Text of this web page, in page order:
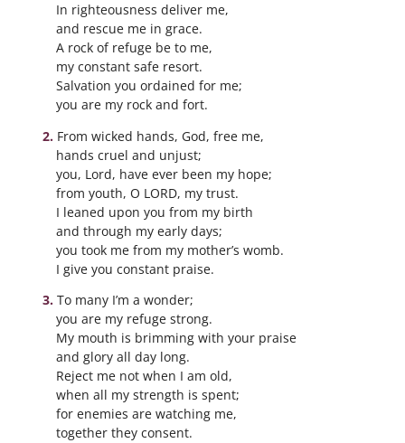
In righteousness deliver me,
and rescue me in grace.
A rock of refuge be to me,
my constant safe resort.
Salvation you ordained for me;
you are my rock and fort.
From wicked hands, God, free me,
hands cruel and unjust;
you, Lord, have ever been my hope;
from youth, O LORD, my trust.
I leaned upon you from my birth
and through my early days;
you took me from my mother’s womb.
I give you constant praise.
To many I’m a wonder;
you are my refuge strong.
My mouth is brimming with your praise
and glory all day long.
Reject me not when I am old,
when all my strength is spent;
for enemies are watching me,
together they consent.